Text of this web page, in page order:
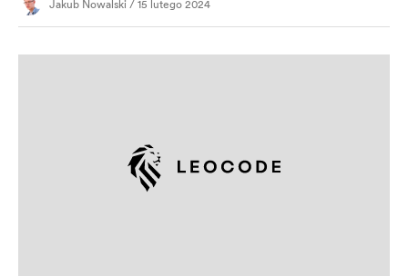
Jakub Nowalski / 15 lutego 2024